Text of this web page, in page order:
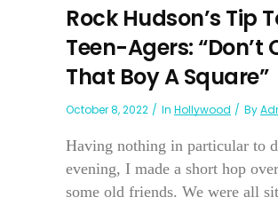
Rock Hudson’s Tip
Teen-Agers: “Don’t
That Boy A Square”
October 8, 2022 In Hollywood By
Having nothing in particular to
evening, I made a short hop
some old friends. We were all